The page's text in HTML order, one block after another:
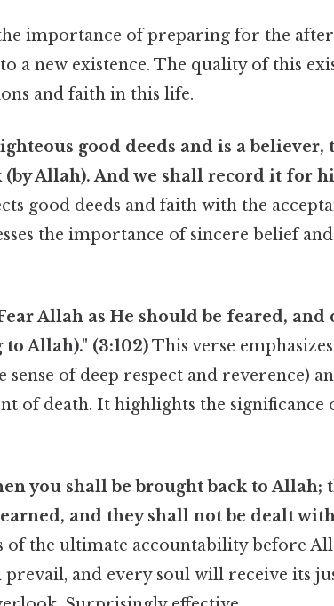
importance of preparing for the
a new existence. The quality of this
and faith in this life.
good deeds and is a believer,
Allah). And we shall record it for
good deeds and faith with the
the importance of sincere belief
Allah as He should be feared, and
Allah)." (3:102)This verse
of deep respect and reverence)
of death. It highlights the significance
you shall be brought back to Allah;
and they shall not be dealt
of the ultimate accountability before
prevail, and every soul will receive its